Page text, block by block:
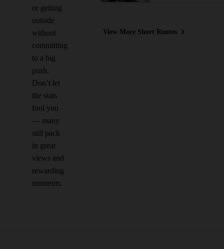
or getting
outside
without
committing
to a big
push.
Don’t let
the stats
fool you
— many
still pack
in great
views and
rewarding
moments.
View More Short Routes